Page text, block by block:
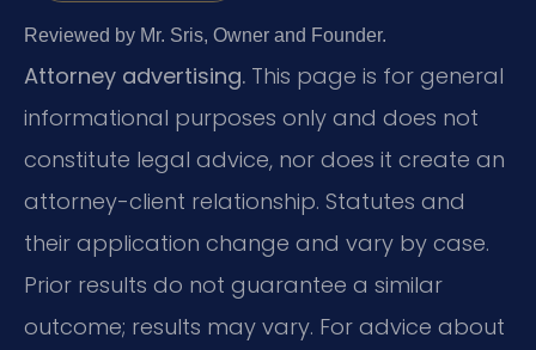
Reviewed by Mr. Sris, Owner and Founder.
Attorney advertising. This page is for general
informational purposes only and does not
constitute legal advice, nor does it create an
attorney-client relationship. Statutes and
their application change and vary by case.
Prior results do not guarantee a similar
outcome; results may vary. For advice about